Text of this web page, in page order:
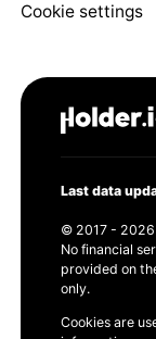
Cookie settings
Last data
© 2017 - 2026
No financial
provided on
only.
Cookies are